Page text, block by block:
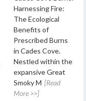
Harnessing Fire:
The Ecological
Benefits of
Prescribed Burns
in Cades Cove.
Nestled within the
expansive Great
Smoky M [Read
More >>]